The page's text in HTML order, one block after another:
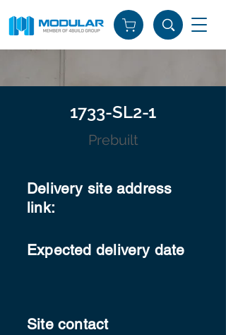
1733-SL2-1
Prebuilt
Delivery site address
link:
Expected delivery date
Site contact